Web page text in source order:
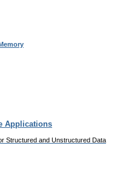
Applications
Structured and Unstructured Data